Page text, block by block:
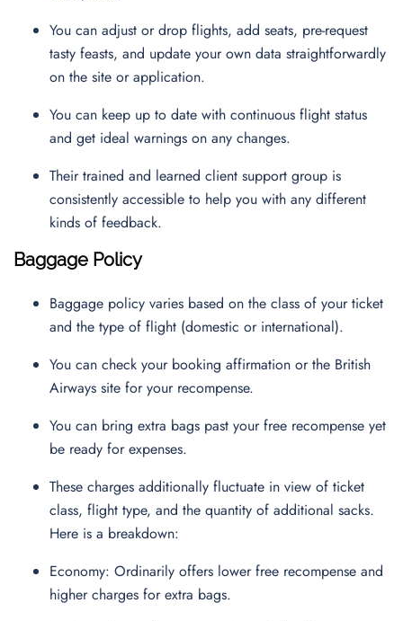
You can adjust or drop flights, add seats, pre-request
tasty feasts, and update your own data straightforwardly
on the site or application.
You can keep up to date with continuous flight status
and get ideal warnings on any changes.
Their trained and learned client support group is
consistently accessible to help you with any different
kinds of feedback.
Baggage Policy
Baggage policy varies based on the class of your ticket
and the type of flight (domestic or international).
You can check your booking affirmation or the British
Airways site for your recompense.
You can bring extra bags past your free recompense yet
be ready for expenses.
These charges additionally fluctuate in view of ticket
class, flight type, and the quantity of additional sacks.
Here is a breakdown:
Economy: Ordinarily offers lower free recompense and
higher charges for extra bags.